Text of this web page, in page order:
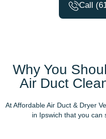
Call
Why You
Air Duct
At Affordable Air Duct & Dryer
in Ipswich that you can